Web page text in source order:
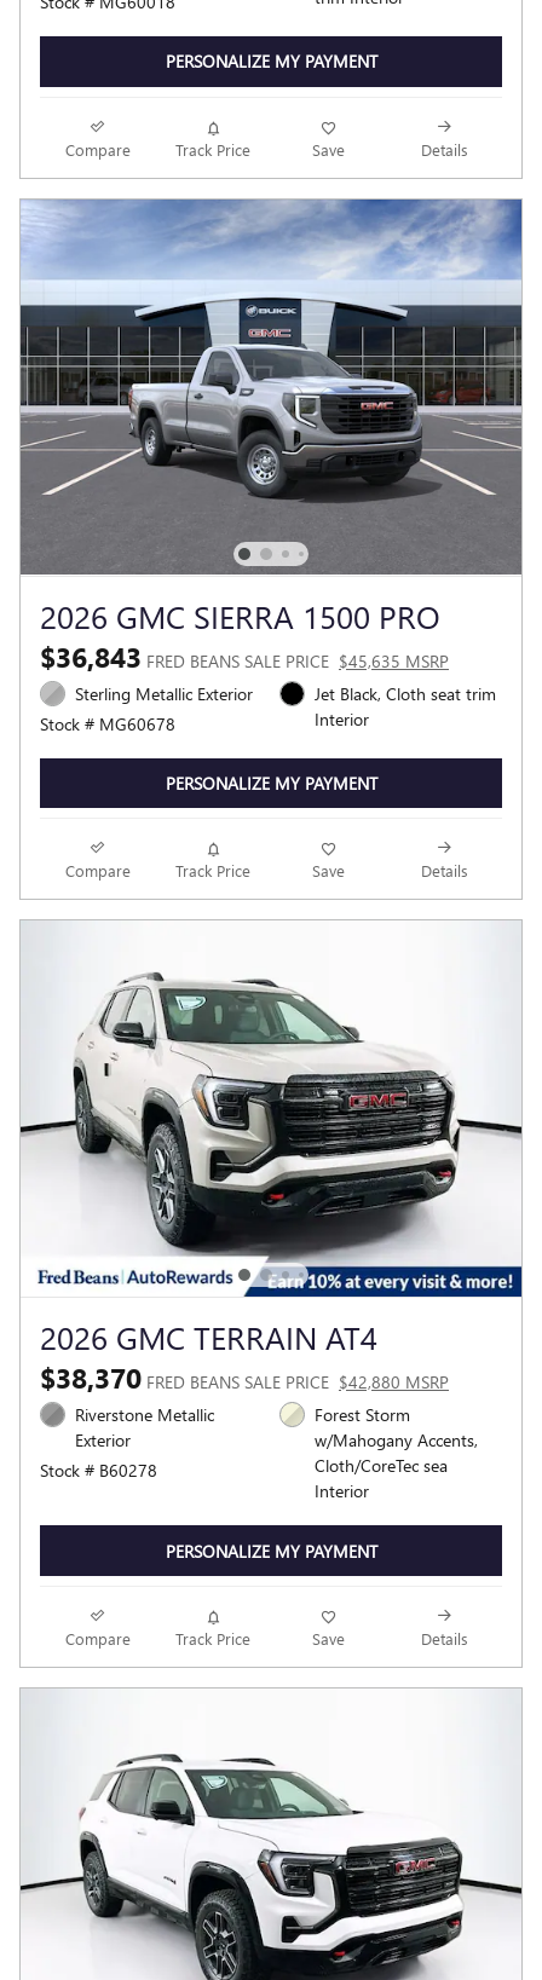
PERSONALIZE MY PAYMENT
Compare Track Price Save Details
2026 GMC SIERRA 1500 PRO
$36,843 FRED BEANS SALE PRICE $45,635 MSRP
Sterling Metallic Exterior
Stock # MG60678
Jet Black, Cloth seat trim
Interior
PERSONALIZE MY PAYMENT
Compare Track Price Save Details
2026 GMC TERRAIN AT4
$38,370 FRED BEANS SALE PRICE $42,880 MSRP
Riverstone Metallic
Exterior
Stock # B60278
Forest Storm
w/Mahogany Accents,
Cloth/CoreTec sea
Interior
PERSONALIZE MY PAYMENT
Compare Track Price Save Details